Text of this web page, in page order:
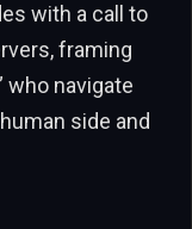
with a call to
framing
who navigate
side and